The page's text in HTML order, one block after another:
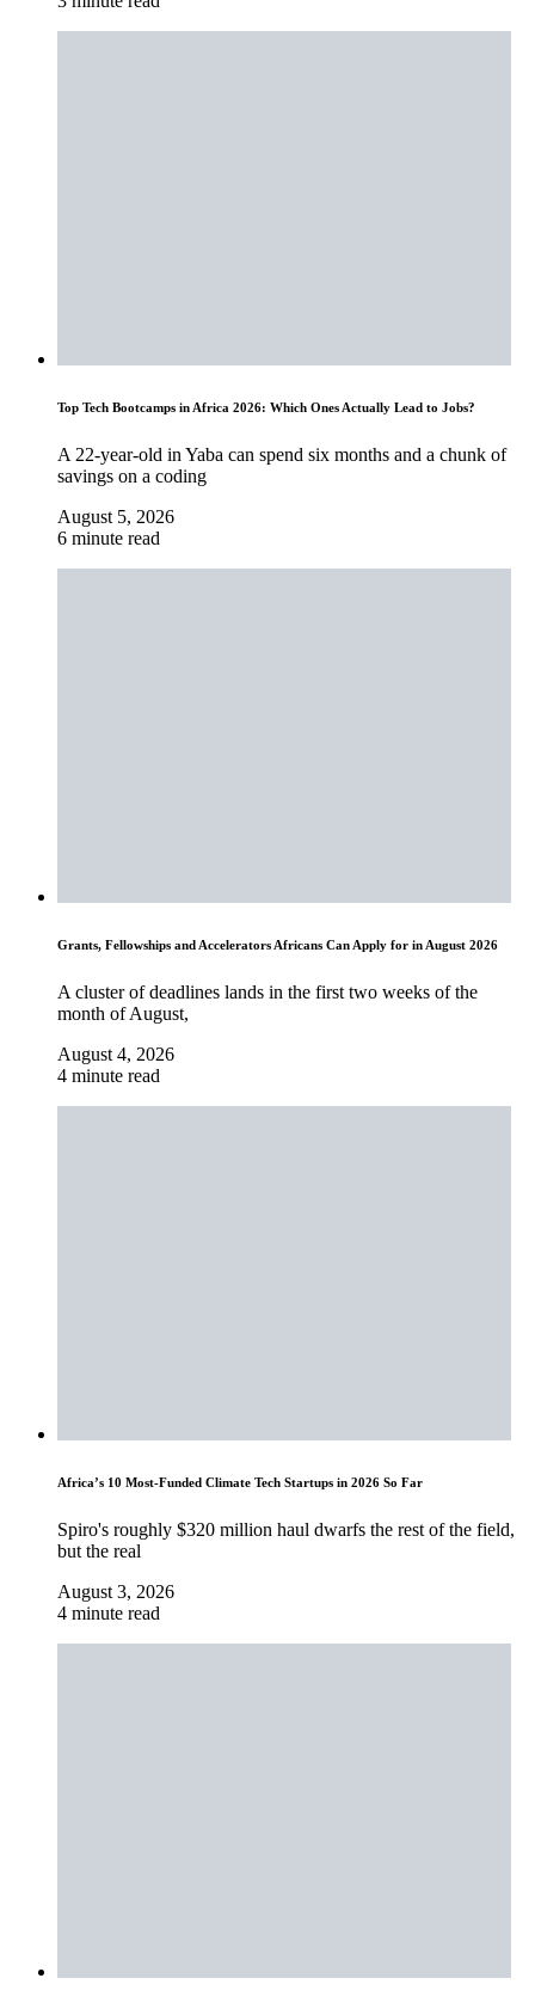
Top Tech Bootcamps in Africa 2026: Which Ones Actually Lead to Jobs?
A 22-year-old in Yaba can spend six months and a chunk of
savings on a coding
August 5, 2026
6 minute read
Grants, Fellowships and Accelerators Africans Can Apply for in August 2026
A cluster of deadlines lands in the first two weeks of the
month of August,
August 4, 2026
4 minute read
Africa’s 10 Most-Funded Climate Tech Startups in 2026 So Far
Spiro's roughly $320 million haul dwarfs the rest of the field,
but the real
August 3, 2026
4 minute read